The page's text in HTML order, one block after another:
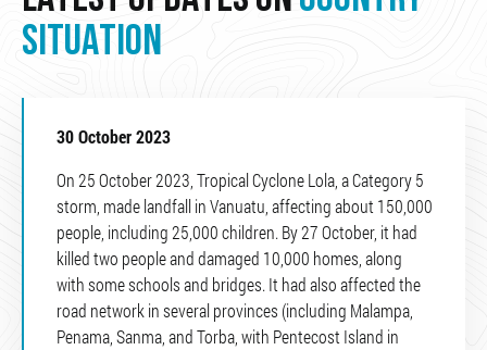
SITUATION
30 October 2023
On 25 October 2023, Tropical Cyclone Lola, a Category 5
storm, made landfall in Vanuatu, affecting about 150,000
people, including 25,000 children. By 27 October, it had
killed two people and damaged 10,000 homes, along
with some schools and bridges. It had also affected the
road network in several provinces (including Malampa,
Penama, Sanma, and Torba, with Pentecost Island in